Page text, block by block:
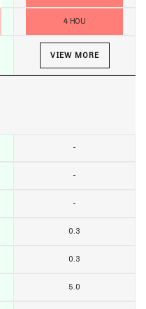
4 HOU
VIEW MORE
-
-
-
0.3
0.3
5.0